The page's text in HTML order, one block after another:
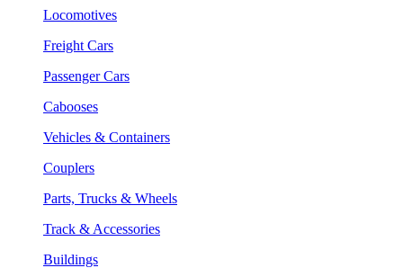
Locomotives
Freight Cars
Passenger Cars
Cabooses
Vehicles & Containers
Couplers
Parts, Trucks & Wheels
Track & Accessories
Buildings